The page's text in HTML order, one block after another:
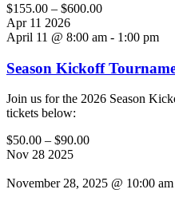
$155.00 – $600.00
Apr 11 2026
April 11 @ 8:00 am - 1:00 pm
Season Kickoff
Join us for the 2026 Season
tickets below:
$50.00 – $90.00
Nov 28 2025
November 28, 2025 @ 10:00 am